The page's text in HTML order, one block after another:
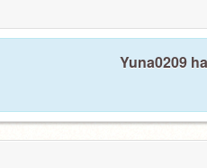
Yuna0209